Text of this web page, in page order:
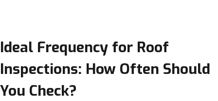
Ideal Frequency for Roof
Inspections: How Often Should
You Check?